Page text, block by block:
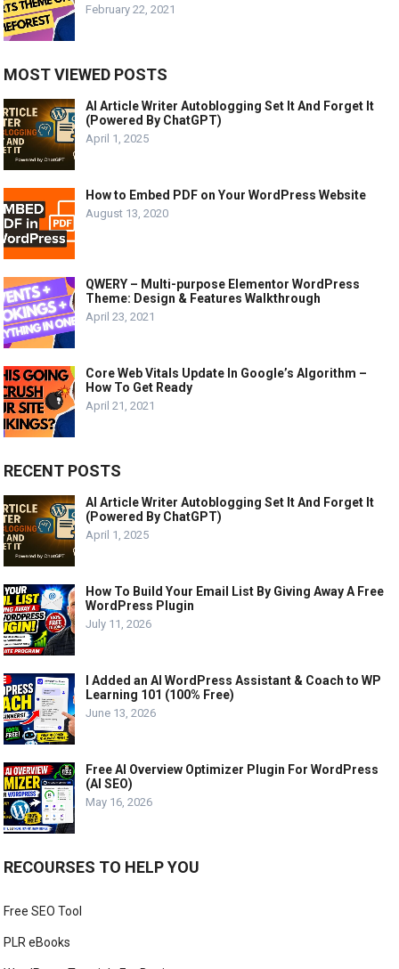
February 22, 2021
MOST VIEWED POSTS
AI Article Writer Autoblogging Set It And Forget It
(Powered By ChatGPT)
April 1, 2025
How to Embed PDF on Your WordPress Website
August 13, 2020
QWERY – Multi-purpose Elementor WordPress
Theme: Design & Features Walkthrough
April 23, 2021
Core Web Vitals Update In Google’s Algorithm –
How To Get Ready
April 21, 2021
RECENT POSTS
AI Article Writer Autoblogging Set It And Forget It
(Powered By ChatGPT)
April 1, 2025
How To Build Your Email List By Giving Away A Free
WordPress Plugin
July 11, 2026
I Added an AI WordPress Assistant & Coach to WP
Learning 101 (100% Free)
June 13, 2026
Free AI Overview Optimizer Plugin For WordPress
(AI SEO)
May 16, 2026
RECOURSES TO HELP YOU
Free SEO Tool
PLR eBooks